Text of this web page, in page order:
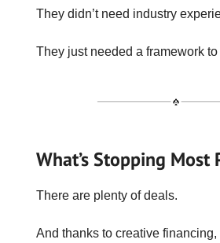
They didn’t need industry
They just needed a framework
What’s Stopping Most
There are plenty of deals.
And thanks to creative